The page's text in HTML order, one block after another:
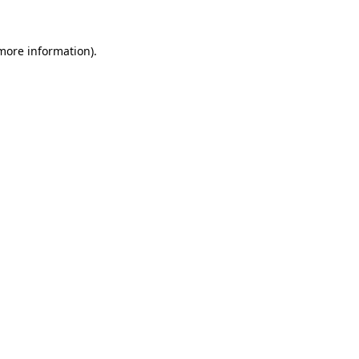
information).